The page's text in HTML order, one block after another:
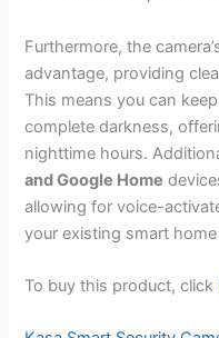
Furthermore, the
advantage, providing
This means you can
complete darkness,
nighttime hours.
and Google Home
allowing for voice-
your existing smart
To buy this product, click